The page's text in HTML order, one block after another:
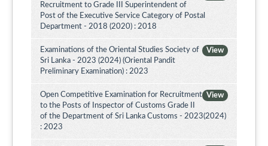
Recruitment to Grade III Superintendent of
Post of the Executive Service Category of Postal
Department - 2018 (2020) : 2018
View
Examinations of the Oriental Studies Society of
Sri Lanka - 2023 (2024) (Oriental Pandit
Preliminary Examination) : 2023
View
Open Competitive Examination for Recruitment
to the Posts of Inspector of Customs Grade II
of the Department of Sri Lanka Customs - 2023(2024)
: 2023